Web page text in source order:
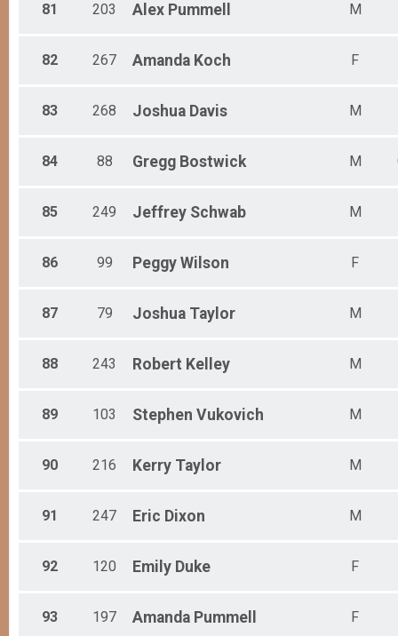
81 203 Alex Pummell M
82 267 Amanda Koch F
83 268 Joshua Davis M
84 88 Gregg Bostwick M
85 249 Jeffrey Schwab M
86 99 Peggy Wilson F
87 79 Joshua Taylor M
88 243 Robert Kelley M
89 103 Stephen Vukovich M
90 216 Kerry Taylor M
91 247 Eric Dixon M
92 120 Emily Duke F
93 197 Amanda Pummell F